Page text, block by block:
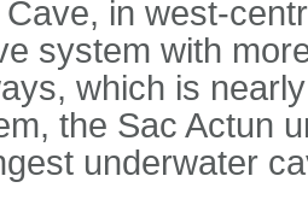
in west-
system with
which is
the Sac Actun
underwater